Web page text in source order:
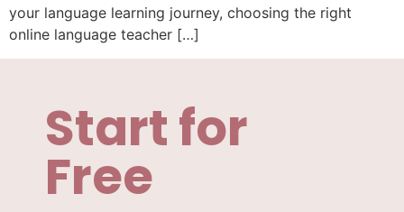
your language learning journey, choosing the right
online language teacher […]
Start for
Free